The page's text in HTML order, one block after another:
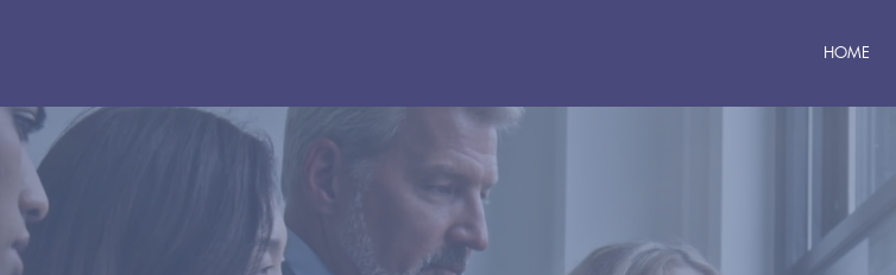
HOME